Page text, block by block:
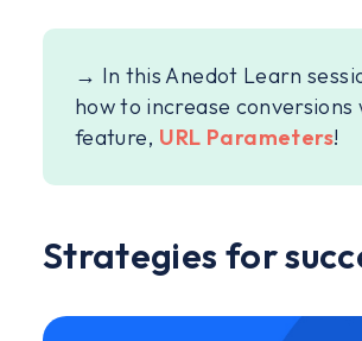
→ In this Anedot Learn
how to increase conversions
feature, URL Parameters!
Strategies for